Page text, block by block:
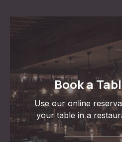
Book a
Use our online
your table in a